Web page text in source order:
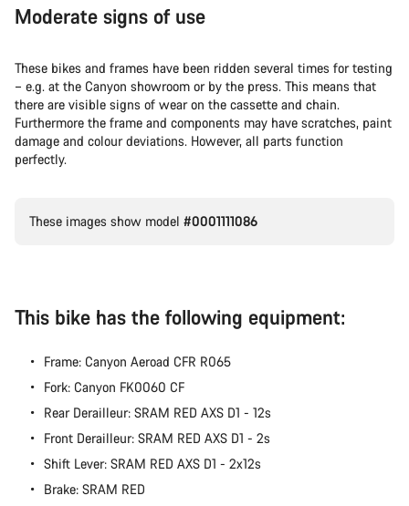
Moderate signs of use
These bikes and frames have been ridden several times for testing
– e.g. at the Canyon showroom or by the press. This means that
there are visible signs of wear on the cassette and chain.
Furthermore the frame and components may have scratches, paint
damage and colour deviations. However, all parts function
perfectly.
These images show model #0001111086
This bike has the following equipment:
Frame: Canyon Aeroad CFR R065
Fork: Canyon FK0060 CF
Rear Derailleur: SRAM RED AXS D1 - 12s
Front Derailleur: SRAM RED AXS D1 - 2s
Shift Lever: SRAM RED AXS D1 - 2x12s
Brake: SRAM RED